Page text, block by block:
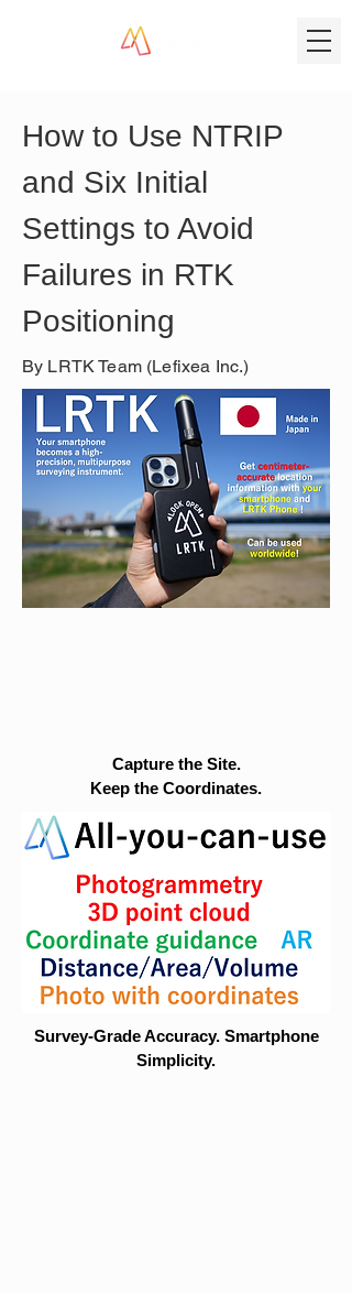
How to Use NTRIP
and Six Initial
Settings to Avoid
Failures in RTK
Positioning
By LRTK Team (Lefixea Inc.)
Capture the Site.
Keep the Coordinates.
Survey-Grade Accuracy. Smartphone
Simplicity.